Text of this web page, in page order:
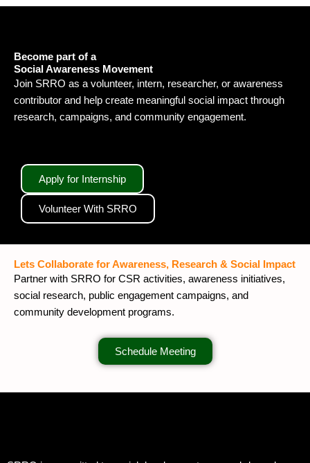
Become part of a
Social Awareness Movement
Join SRRO as a volunteer, intern, researcher, or awareness
contributor and help create meaningful social impact through
research, campaigns, and community engagement.
Apply for Internship
Volunteer With SRRO
Lets Collaborate for Awareness, Research & Social Impact
Partner with SRRO for CSR activities, awareness initiatives,
social research, public engagement campaigns, and
community development programs.
Schedule Meeting